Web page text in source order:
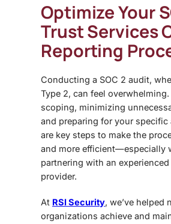
Optimize Your
Trust Services
Reporting
Conducting a SOC 2 audit,
Type 2, can feel overwhelming.
scoping, minimizing
and preparing for your specific
are key steps to make the
and more efficient—especially
partnering with an
provider.
At RSI Security, we’ve helped
organizations achieve and